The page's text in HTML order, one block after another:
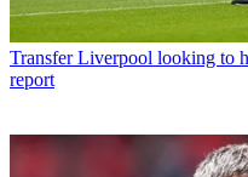
Transfer Liverpool looking to
report